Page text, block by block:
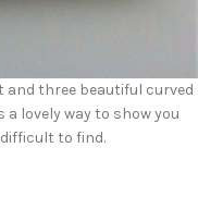
three beautiful curved
a lovely way to show you
to find.